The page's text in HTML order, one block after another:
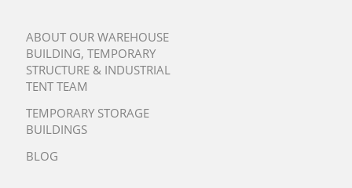
ABOUT OUR WAREHOUSE
BUILDING, TEMPORARY
STRUCTURE & INDUSTRIAL
TENT TEAM
TEMPORARY STORAGE
BUILDINGS
BLOG